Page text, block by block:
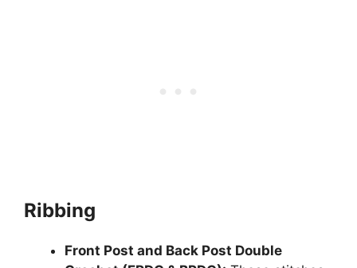
Ribbing
Front Post and Back Post Double